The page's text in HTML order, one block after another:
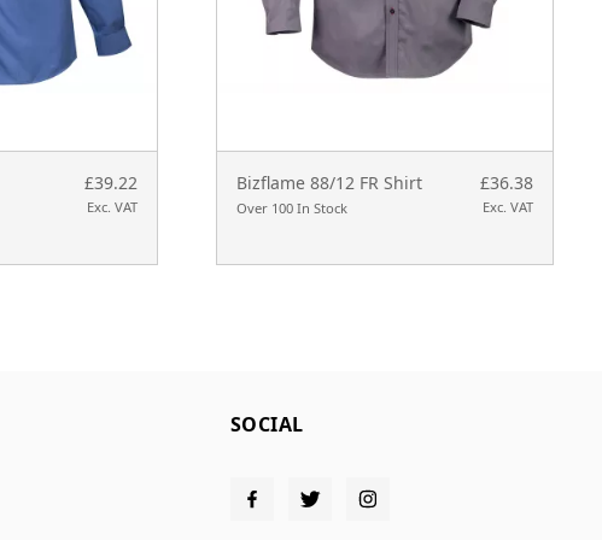
£39.22
Exc. VAT
Bizflame 88/12 FR Shirt
Over 100 In Stock
£36.38
Exc. VAT
SOCIAL